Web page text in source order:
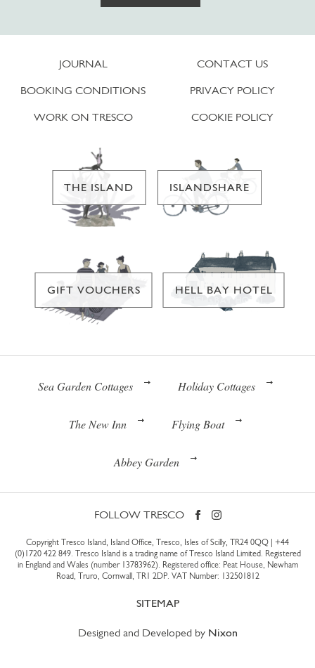
JOURNAL
BOOKING CONDITIONS
WORK ON TRESCO
CONTACT US
PRIVACY POLICY
COOKIE POLICY
THE ISLAND ISLANDSHARE
GIFT VOUCHERS HELL BAY HOTEL
Sea Garden Cottages Holiday Cottages
The New Inn Flying Boat
Abbey Garden
FOLLOW TRESCO
Copyright Tresco Island, Island Office, Tresco, Isles of Scilly, TR24 0QQ | +44
(0)1720 422 849. Tresco Island is a trading name of Tresco Island Limited. Registered
in England and Wales (number 13783962). Registered office: Peat House, Newham
Road, Truro, Cornwall, TR1 2DP. VAT Number: 132501812
SITEMAP
Designed and Developed by Nixon